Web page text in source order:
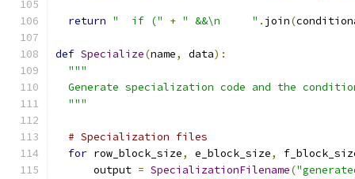
return "  if (" + " &&\n     " . join(
def Specialize(name, data):
"""
Generate specialization code and the
  """
# Specialization files
for row_block_size, e_block_size,
      output
= SpecializationFilename(